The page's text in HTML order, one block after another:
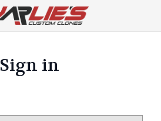
Sign in